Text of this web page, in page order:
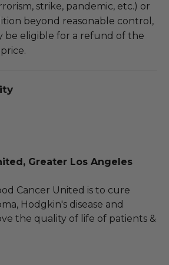
strike, pandemic, etc.) or
beyond reasonable control,
be eligible for a refund of the
Greater Los Angeles
Cancer United is to cure
Hodgkin's disease and
the quality of life of patients &